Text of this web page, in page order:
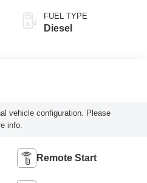
FUEL TYPE
Diesel
vehicle configuration. Please
info.
Remote Start